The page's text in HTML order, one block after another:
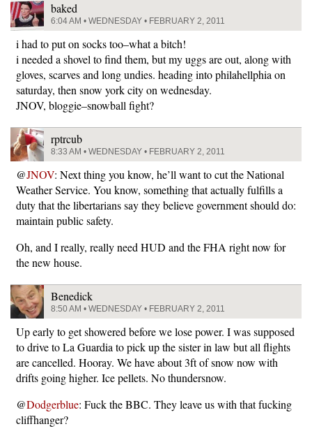
baked
6:04 AM • WEDNESDAY • FEBRUARY 2, 2011
i had to put on socks too–what a bitch!
i needed a shovel to find them, but my uggs are out, along with
gloves, scarves and long undies. heading into philahellphia on
saturday, then snow york city on wednesday.
JNOV, bloggie–snowball fight?
rptrcub
8:33 AM • WEDNESDAY • FEBRUARY 2, 2011
@JNOV: Next thing you know, he’ll want to cut the National
Weather Service. You know, something that actually fulfills a
duty that the libertarians say they believe government should do:
maintain public safety.
Oh, and I really, really need HUD and the FHA right now for
the new house.
Benedick
8:50 AM • WEDNESDAY • FEBRUARY 2, 2011
Up early to get showered before we lose power. I was supposed
to drive to La Guardia to pick up the sister in law but all flights
are cancelled. Hooray. We have about 3ft of snow now with
drifts going higher. Ice pellets. No thundersnow.
@Dodgerblue: Fuck the BBC. They leave us with that fucking
cliffhanger?